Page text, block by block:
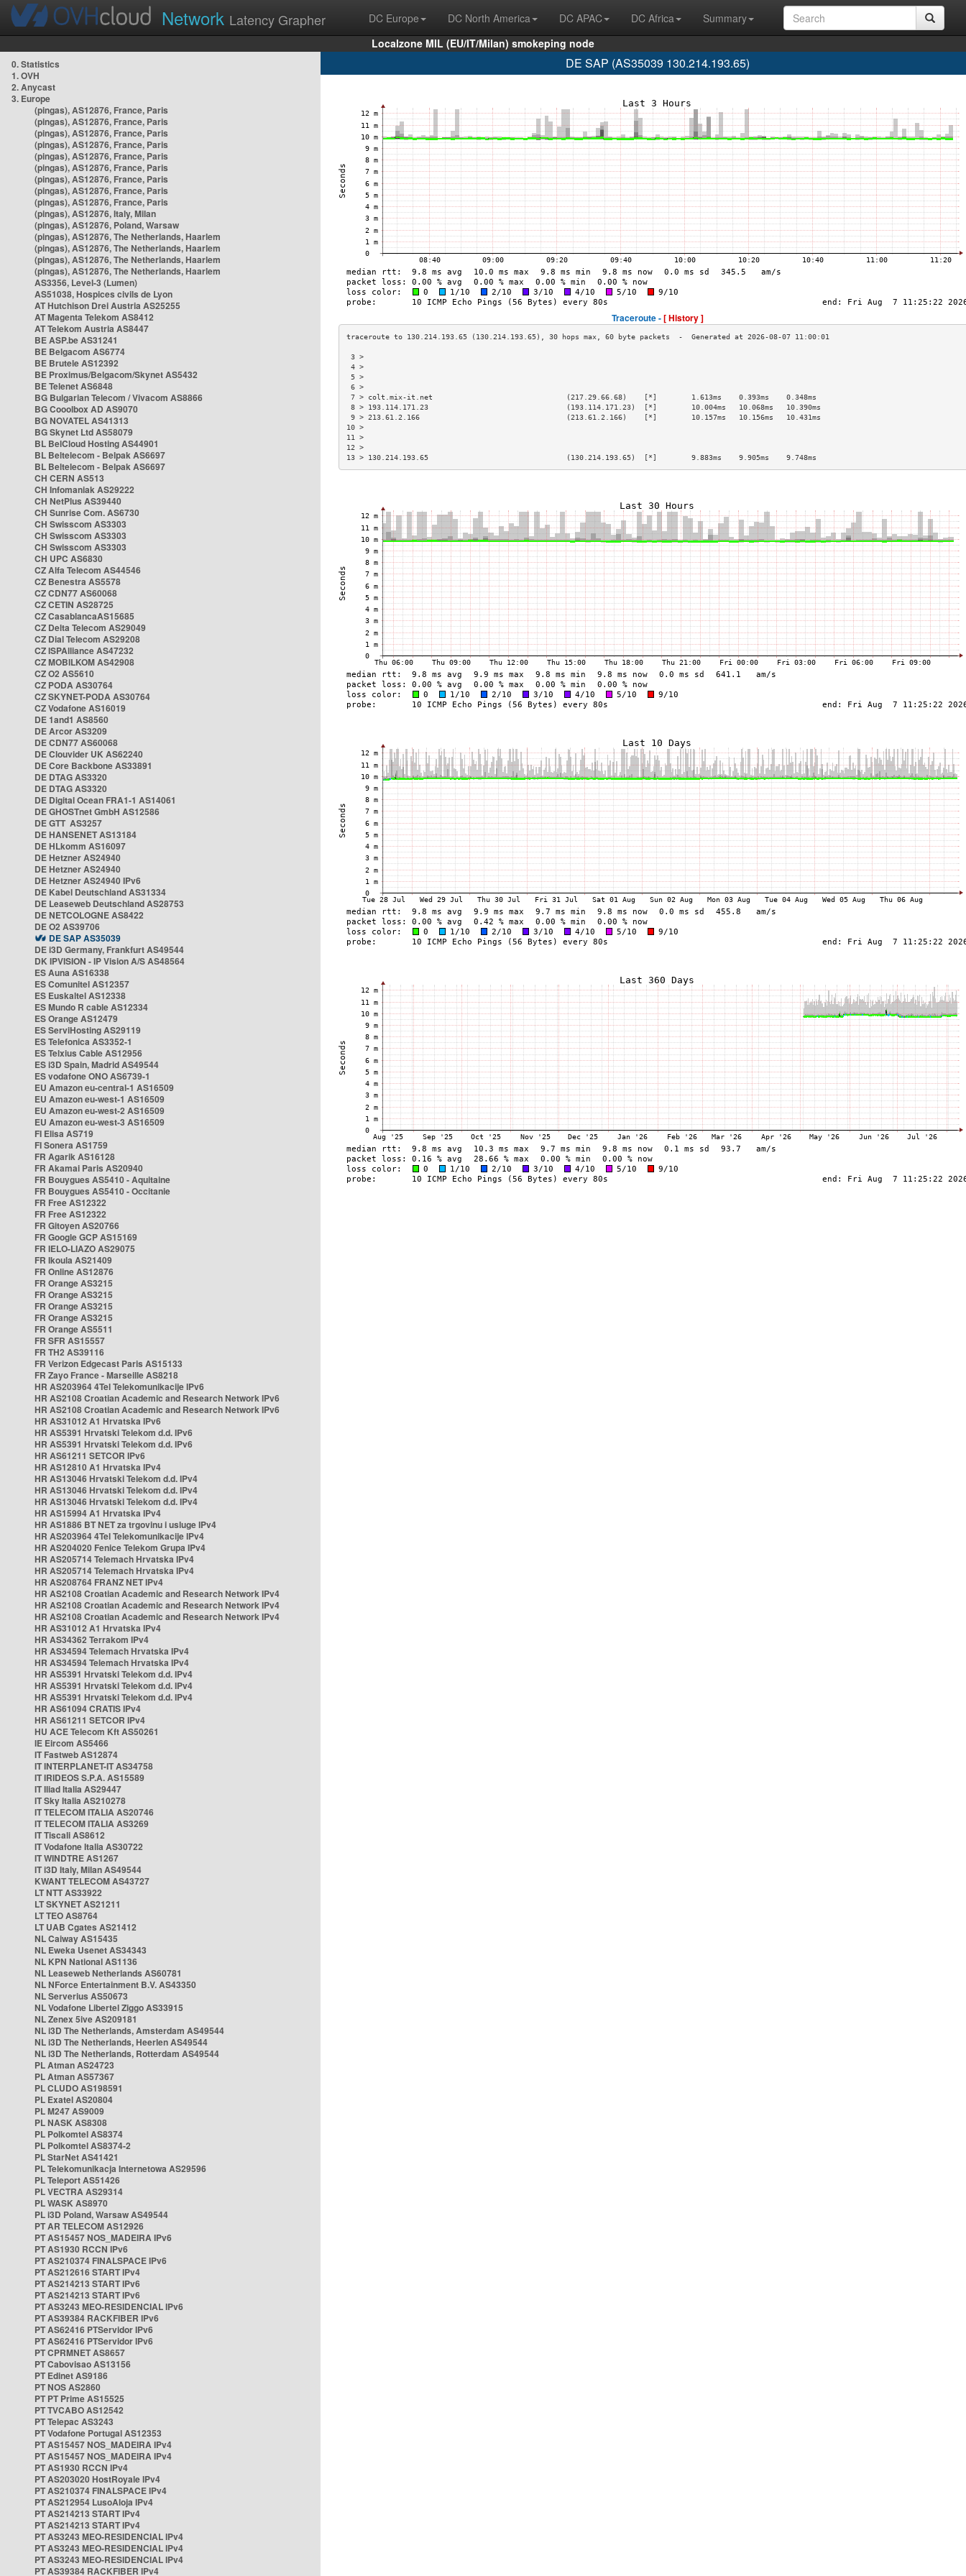
Network Latency Grapher DC Europe DC North America DC APAC DC Africa
Summary
Localzone MIL (EU/IT/Milan) smokeping node
0. Statistics
1. OVH
2. Anycast
3. Europe
(pingas), AS12876, France, Paris
(pingas), AS12876, France, Paris
(pingas), AS12876, France, Paris
(pingas), AS12876, France, Paris
(pingas), AS12876, France, Paris
(pingas), AS12876, France, Paris
(pingas), AS12876, France, Paris
(pingas), AS12876, France, Paris
(pingas), AS12876, France, Paris
(pingas), AS12876, Italy, Milan
(pingas), AS12876, Poland, Warsaw
(pingas), AS12876, The Netherlands, Haarlem
(pingas), AS12876, The Netherlands, Haarlem
(pingas), AS12876, The Netherlands, Haarlem
(pingas), AS12876, The Netherlands, Haarlem
AS3356, Level-3 (Lumen)
AS51038, Hospices civils de Lyon
AT Hutchison Drei Austria AS25255
AT Magenta Telekom AS8412
AT Telekom Austria AS8447
BE ASP.be AS31241
BE Belgacom AS6774
BE Brutele AS12392
BE Proximus/Belgacom/Skynet AS5432
BE Telenet AS6848
BG Bulgarian Telecom / Vivacom AS8866
BG Cooolbox AD AS9070
BG NOVATEL AS41313
BG Skynet Ltd AS58079
BL BelCloud Hosting AS44901
BL Beltelecom - Belpak AS6697
BL Beltelecom - Belpak AS6697
CH CERN AS513
CH Infomaniak AS29222
CH NetPlus AS39440
CH Sunrise Com. AS6730
CH Swisscom AS3303
CH Swisscom AS3303
CH Swisscom AS3303
CH UPC AS6830
CZ Alfa Telecom AS44546
CZ Benestra AS5578
CZ CDN77 AS60068
CZ CETIN AS28725
CZ CasablancaAS15685
CZ Delta Telecom AS29049
CZ Dial Telecom AS29208
CZ ISPAlliance AS47232
CZ MOBILKOM AS42908
CZ O2 AS5610
CZ PODA AS30764
CZ SKYNET-PODA AS30764
CZ Vodafone AS16019
DE 1and1 AS8560
DE Arcor AS3209
DE CDN77 AS60068
DE Clouvider UK AS62240
DE Core Backbone AS33891
DE DTAG AS3320
DE DTAG AS3320
DE Digital Ocean FRA1-1 AS14061
DE GHOSTnet GmbH AS12586
DE GTT AS3257
DE HANSENET AS13184
DE HLkomm AS16097
DE Hetzner AS24940
DE Hetzner AS24940
DE Hetzner AS24940 IPv6
DE Kabel Deutschland AS31334
DE Leaseweb Deutschland AS28753
DE NETCOLOGNE AS8422
DE O2 AS39706
DE SAP AS35039
DE i3D Germany, Frankfurt AS49544
DK IPVISION - IP Vision A/S AS48564
ES Auna AS16338
ES Comunitel AS12357
ES Euskaltel AS12338
ES Mundo R cable AS12334
ES Orange AS12479
ES ServiHosting AS29119
ES Telefonica AS3352-1
ES Telxius Cable AS12956
ES i3D Spain, Madrid AS49544
ES vodafone ONO AS6739-1
EU Amazon eu-central-1 AS16509
EU Amazon eu-west-1 AS16509
EU Amazon eu-west-2 AS16509
EU Amazon eu-west-3 AS16509
FI Elisa AS719
FI Sonera AS1759
FR Agarik AS16128
FR Akamai Paris AS20940
FR Bouygues AS5410 - Aquitaine
FR Bouygues AS5410 - Occitanie
FR Free AS12322
FR Free AS12322
FR Gitoyen AS20766
FR Google GCP AS15169
FR IELO-LIAZO AS29075
FR Ikoula AS21409
FR Online AS12876
FR Orange AS3215
FR Orange AS3215
FR Orange AS3215
FR Orange AS3215
FR Orange AS5511
FR SFR AS15557
FR TH2 AS39116
FR Verizon Edgecast Paris AS15133
FR Zayo France - Marseille AS8218
HR AS203964 4Tel Telekomunikacije IPv6
HR AS2108 Croatian Academic and Research Network IPv6
HR AS2108 Croatian Academic and Research Network IPv6
HR AS31012 A1 Hrvatska IPv6
HR AS5391 Hrvatski Telekom d.d. IPv6
HR AS5391 Hrvatski Telekom d.d. IPv6
HR AS61211 SETCOR IPv6
HR AS12810 A1 Hrvatska IPv4
HR AS13046 Hrvatski Telekom d.d. IPv4
HR AS13046 Hrvatski Telekom d.d. IPv4
HR AS13046 Hrvatski Telekom d.d. IPv4
HR AS15994 A1 Hrvatska IPv4
HR AS1886 BT NET za trgovinu i usluge IPv4
HR AS203964 4Tel Telekomunikacije IPv4
HR AS204020 Fenice Telekom Grupa IPv4
HR AS205714 Telemach Hrvatska IPv4
HR AS205714 Telemach Hrvatska IPv4
HR AS208764 FRANZ NET IPv4
HR AS2108 Croatian Academic and Research Network IPv4
HR AS2108 Croatian Academic and Research Network IPv4
HR AS2108 Croatian Academic and Research Network IPv4
HR AS31012 A1 Hrvatska IPv4
HR AS34362 Terrakom IPv4
HR AS34594 Telemach Hrvatska IPv4
HR AS34594 Telemach Hrvatska IPv4
HR AS5391 Hrvatski Telekom d.d. IPv4
HR AS5391 Hrvatski Telekom d.d. IPv4
HR AS5391 Hrvatski Telekom d.d. IPv4
HR AS61094 CRATIS IPv4
HR AS61211 SETCOR IPv4
HU ACE Telecom Kft AS50261
IE Eircom AS5466
IT Fastweb AS12874
IT INTERPLANET-IT AS34758
IT IRIDEOS S.P.A. AS15589
IT Iliad Italia AS29447
IT Sky Italia AS210278
IT TELECOM ITALIA AS20746
IT TELECOM ITALIA AS3269
IT Tiscali AS8612
IT Vodafone Italia AS30722
IT WINDTRE AS1267
IT i3D Italy, Milan AS49544
KWANT TELECOM AS43727
LT NTT AS33922
LT SKYNET AS21211
LT TEO AS8764
LT UAB Cgates AS21412
NL Caiway AS15435
NL Eweka Usenet AS34343
NL KPN National AS1136
NL Leaseweb Netherlands AS60781
NL NForce Entertainment B.V. AS43350
NL Serverius AS50673
NL Vodafone Libertel Ziggo AS33915
NL Zenex 5ive AS209181
NL i3D The Netherlands, Amsterdam AS49544
NL i3D The Netherlands, Heerlen AS49544
NL i3D The Netherlands, Rotterdam AS49544
PL Atman AS24723
PL Atman AS57367
PL CLUDO AS198591
PL Exatel AS20804
PL M247 AS9009
PL NASK AS8308
PL Polkomtel AS8374
PL Polkomtel AS8374-2
PL StarNet AS41421
PL Telekomunikacja Internetowa AS29596
PL Teleport AS51426
PL VECTRA AS29314
PL WASK AS8970
PL i3D Poland, Warsaw AS49544
PT AR TELECOM AS12926
PT AS15457 NOS_MADEIRA IPv6
PT AS1930 RCCN IPv6
PT AS210374 FINALSPACE IPv6
PT AS212616 START IPv4
PT AS214213 START IPv6
PT AS214213 START IPv6
PT AS3243 MEO-RESIDENCIAL IPv6
PT AS39384 RACKFIBER IPv6
PT AS62416 PTServidor IPv6
PT AS62416 PTServidor IPv6
PT CPRMNET AS8657
PT Cabovisao AS13156
PT Edinet AS9186
PT NOS AS2860
PT PT Prime AS15525
PT TVCABO AS12542
PT Telepac AS3243
PT Vodafone Portugal AS12353
PT AS15457 NOS_MADEIRA IPv4
PT AS15457 NOS_MADEIRA IPv4
PT AS1930 RCCN IPv4
PT AS203020 HostRoyale IPv4
PT AS210374 FINALSPACE IPv4
PT AS212954 LusoAloja IPv4
PT AS214213 START IPv4
PT AS214213 START IPv4
PT AS3243 MEO-RESIDENCIAL IPv4
PT AS3243 MEO-RESIDENCIAL IPv4
PT AS3243 MEO-RESIDENCIAL IPv4
PT AS39384 RACKFIBER IPv4
DE SAP (AS35039 130.214.193.65)
Traceroute -[ History ]
3 >
4 >
5 >
6 >
7 > colt.mix-it.net                               (217.29.66.68)    [*]        1.613ms    0.393ms    0.348ms
8 > 193.114.171.23                                (193.114.171.23)  [*]        10.004ms   10.068ms   10.390ms
9 > 213.61.2.166                                  (213.61.2.166)    [*]        10.157ms   10.156ms   10.431ms
10 >
11 >
12 >
13 > 130.214.193.65                                (130.214.193.65)  [*]        9.883ms    9.905ms    9.748ms